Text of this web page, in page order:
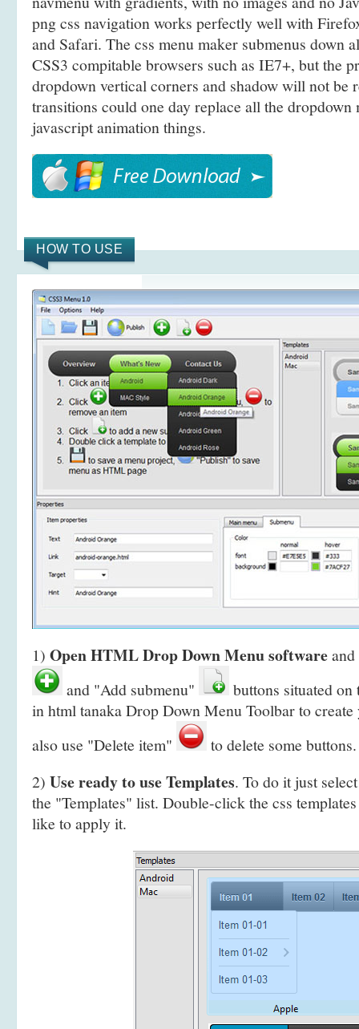
png css navigation works perfectly well with
and Safari. The css menu maker submenus down
CSS3 compitable browsers such as IE7+, but the
dropdown vertical corners and shadow will not be
transitions could one day replace all the dropdown
javascript animation things.
HOW TO USE
1) Open HTML Drop Down Menu software
and "Add submenu"
buttons situated
in html tanaka Drop Down Menu Toolbar to
also use "Delete item"
to delete some buttons.
2) Use ready to use Templates. To do it just
the "Templates" list. Double-click the css
like to apply it.